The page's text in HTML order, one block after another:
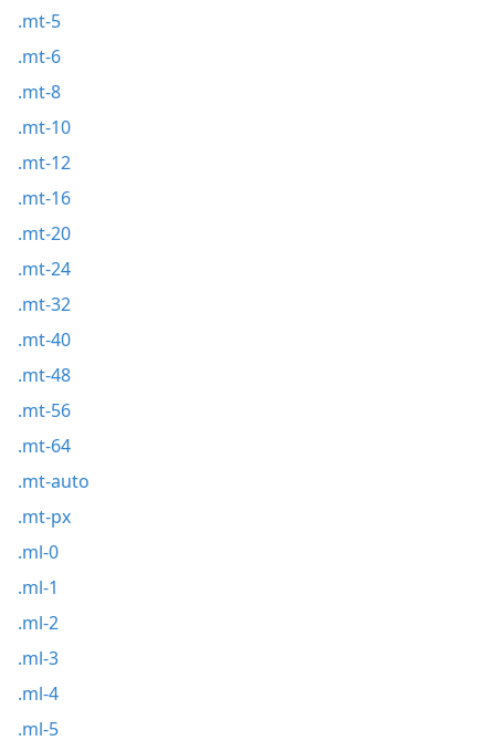
.mt-5
.mt-6
.mt-8
.mt-10
.mt-12
.mt-16
.mt-20
.mt-24
.mt-32
.mt-40
.mt-48
.mt-56
.mt-64
.mt-auto
.mt-px
.ml-0
.ml-1
.ml-2
.ml-3
.ml-4
.ml-5